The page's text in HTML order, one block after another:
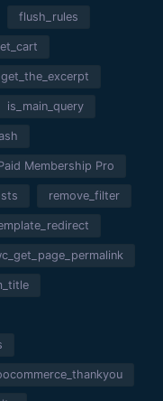
flush_rules
get_the_excerpt
is_main_query
Membership Pro
remove_filter